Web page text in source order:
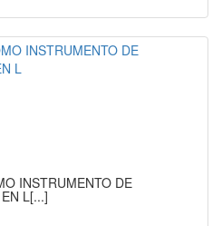
INSTRUMENTO DE
L[...]